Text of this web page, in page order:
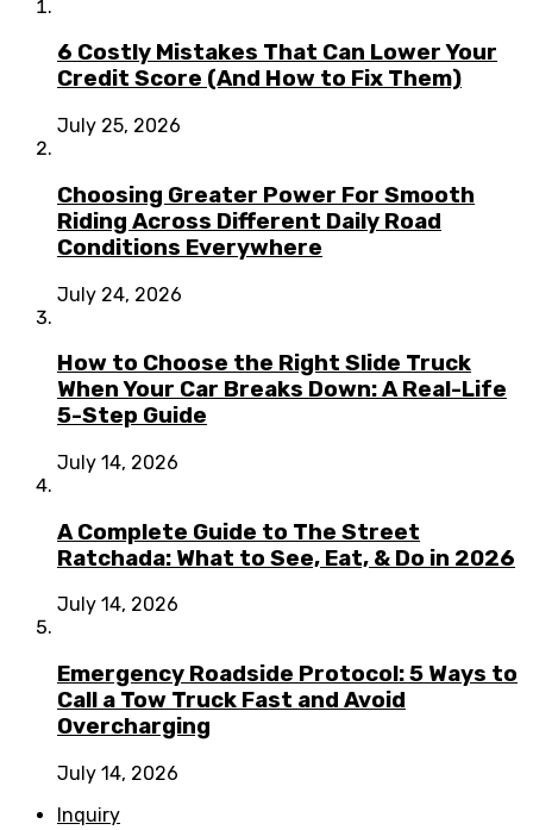
6 Costly Mistakes That Can Lower Your
Credit Score (And How to Fix Them)
July 25, 2026
Choosing Greater Power For Smooth
Riding Across Different Daily Road
Conditions Everywhere
July 24, 2026
How to Choose the Right Slide Truck
When Your Car Breaks Down: A Real-Life
5-Step Guide
July 14, 2026
A Complete Guide to The Street
Ratchada: What to See, Eat, & Do in 2026
July 14, 2026
Emergency Roadside Protocol: 5 Ways to
Call a Tow Truck Fast and Avoid
Overcharging
July 14, 2026
Inquiry